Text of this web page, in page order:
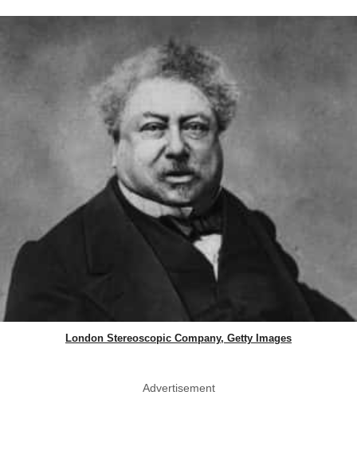
London Stereoscopic Company, Getty Images
Advertisement